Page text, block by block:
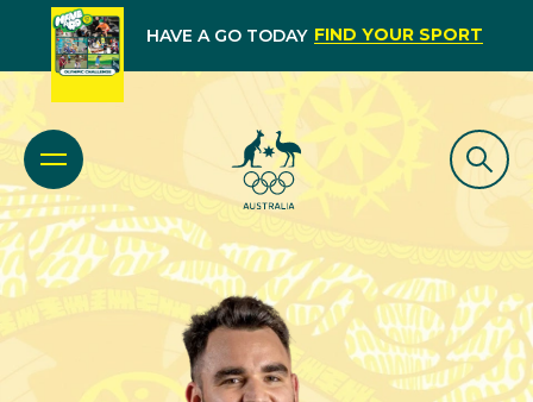
HAVE A GO TODAY FIND YOUR SPORT